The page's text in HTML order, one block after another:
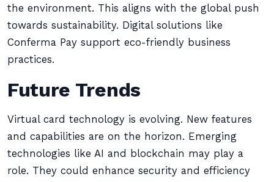
the environment. This aligns with the global push
towards sustainability. Digital solutions like
Conferma Pay support eco-friendly business
practices.
Future Trends
Virtual card technology is evolving. New features
and capabilities are on the horizon. Emerging
technologies like AI and blockchain may play a
role. They could enhance security and efficiency